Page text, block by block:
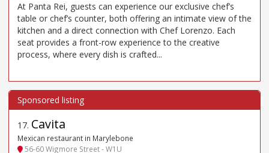
At Panta Rei, guests can experience our exclusive chef’s
table or chef’s counter, both offering an intimate view of the
kitchen and a direct connection with Chef Lorenzo. Each
seat provides a front-row experience to the creative
process, where every dish is crafted...
17. Cavita
Mexican restaurant in Marylebone
56-60 Wigmore Street - W1U